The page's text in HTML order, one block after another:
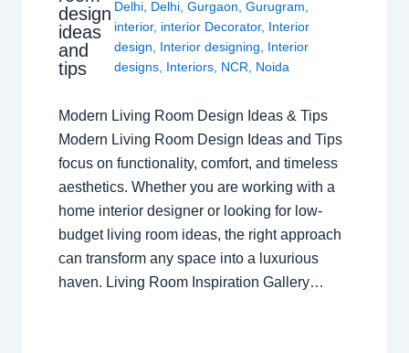
design
ideas
and
tips
Delhi, Delhi, Gurgaon Gurugram
interior, interior Decorator, Interior
design
Interior designing
Interior
designs, Interiors, NCR Noida
Modern Living Room Design Ideas & Tips
Modern Living Room Design Ideas and Tips
focus on functionality, comfort, and timeless
aesthetics. Whether you are working with a
home interior designer or looking for low-
budget living room ideas, the right approach
can transform any space into a luxurious
haven. Living Room Inspiration Gallery…